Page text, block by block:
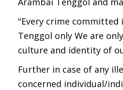
"Every crime
Tenggol only We are
culture and identity of
Further in case of any
concerned individual/